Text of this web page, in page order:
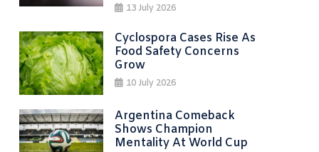
13 July 2026
Cyclospora Cases Rise As
Food Safety Concerns
Grow
10 July 2026
Argentina Comeback
Shows Champion
Mentality At World Cup